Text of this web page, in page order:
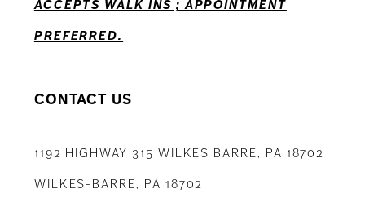
ACCEPTS WALK INS ; APPOINTMENT
PREFERRED.
CONTACT US
1192 HIGHWAY 315 WILKES BARRE, PA 18702
WILKES-BARRE, PA 18702